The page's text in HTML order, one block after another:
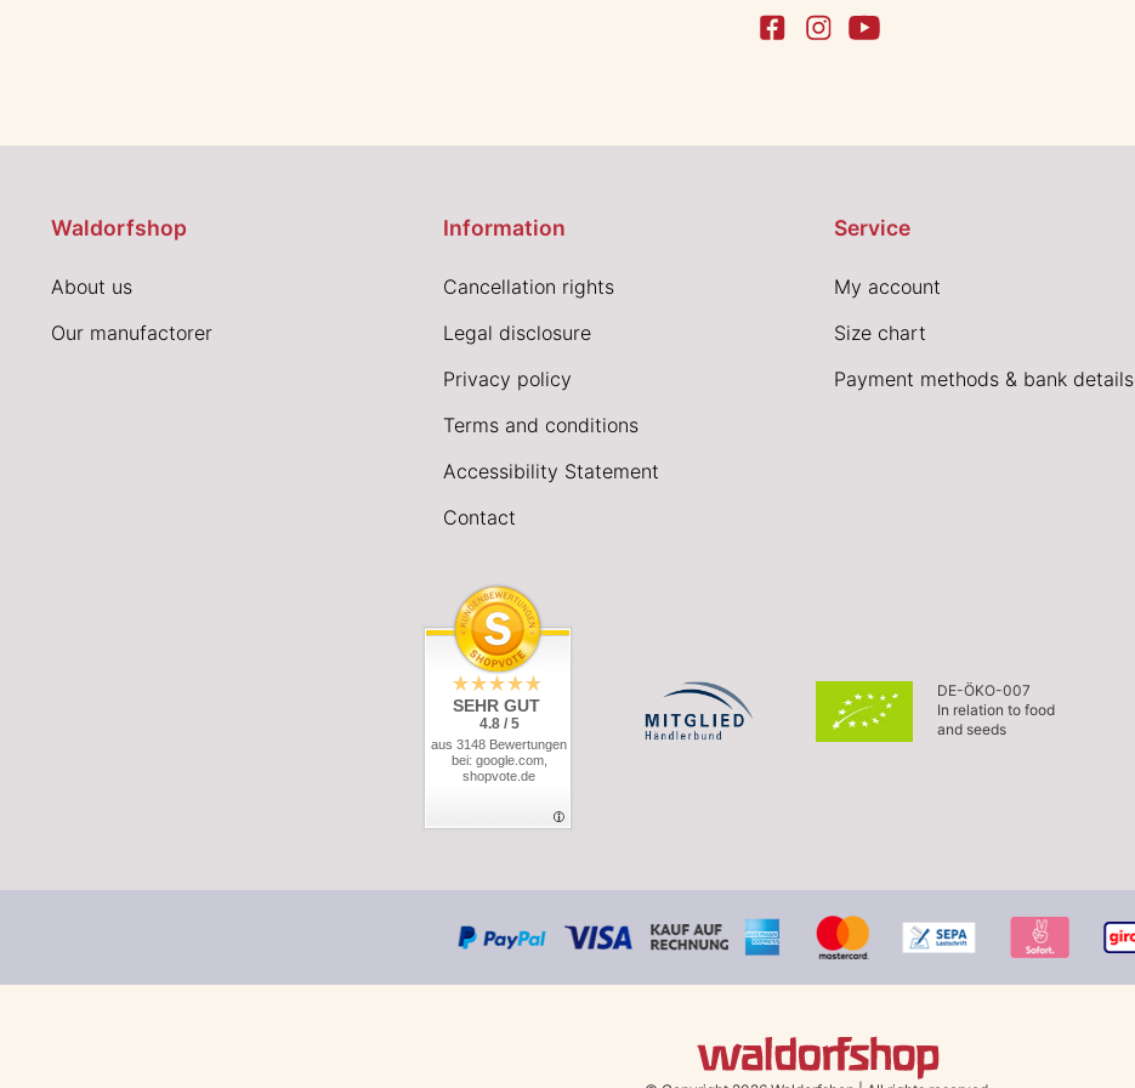
Waldorfshop
About us
Our manufactorer
Information
Cancellation rights
Legal disclosure
Privacy policy
Terms and conditions
Accessibility Statement
Contact
Service
My account
Size chart
Payment methods & bank details
SEHR GUT
4.8 / 5
aus 3148 Bewertungen
bei: google.com,
shopvote.de
DE-ÖKO-007
In relation to food
and seeds